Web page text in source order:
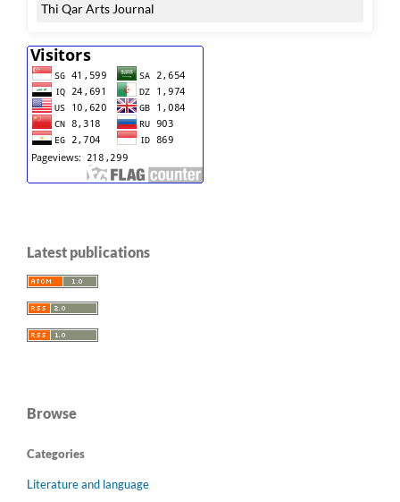
Thi Qar Arts Journal
Latest publications
Browse
Categories
Literature and language